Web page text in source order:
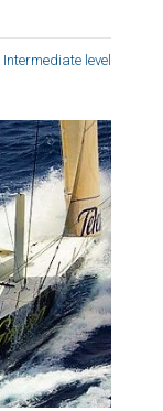
Intermediate level